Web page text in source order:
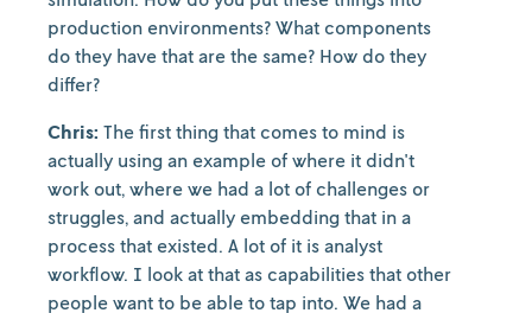
production environments? What components
do they have that are the same? How do they
differ?
Chris: The first thing that comes to mind is
actually using an example of where it didn't
work out, where we had a lot of challenges or
struggles, and actually embedding that in a
process that existed. A lot of it is analyst
workflow. I look at that as capabilities that other
people want to be able to tap into. We had a